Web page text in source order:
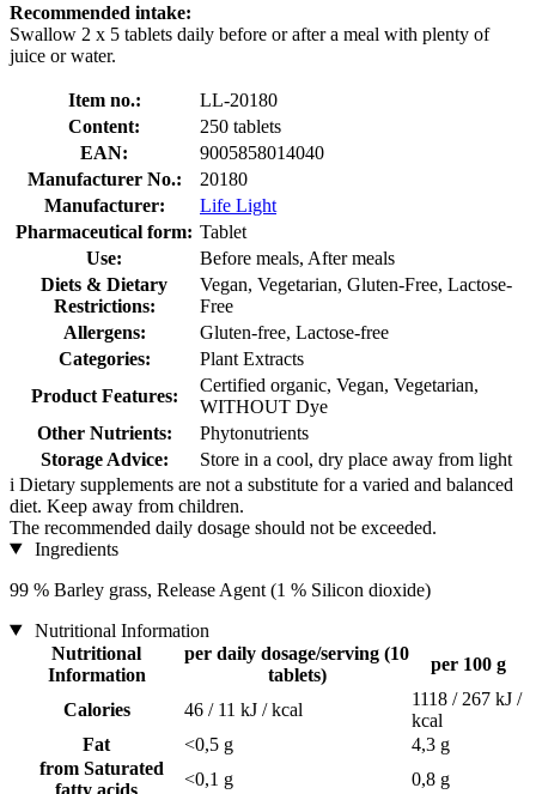
Recommended intake:
Swallow 2 x 5 tablets daily before or after a meal with plenty of
juice or water.
Item no.:
LL-20180
Content:
250 tablets
EAN:
9005858014040
Manufacturer No.:
20180
Manufacturer:
Life Light
Pharmaceutical form: Tablet
Use:
Before meals, After meals
Diets & Dietary
Restrictions:
Vegan, Vegetarian, Gluten-Free, Lactose-
Free
Allergens:
Gluten-free, Lactose-free
Categories:
Plant Extracts
Product Features:
Certified organic, Vegan, Vegetarian,
WITHOUT Dye
Other Nutrients:
Phytonutrients
Storage Advice:
Store in a cool, dry place away from light
i Dietary supplements are not a substitute for a varied and balanced
diet. Keep away from children.
The recommended daily dosage should not be exceeded.
Ingredients
99 % Barley grass, Release Agent (1 % Silicon dioxide)
Nutritional Information
Nutritional
Information
per daily dosage/serving (10
tablets)
per 100 g
Calories 46 / 11 kJ / kcal
1118 / 267 kJ /
kcal
Fat
<0,5 g
4,3 g
from Saturated
fatty acids
<0,1 g 0,8 g